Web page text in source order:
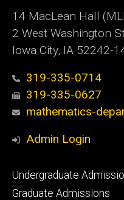
14 MacLean Hall
2 West Washington
Iowa City, IA 52242-
319-335-0714
319-335-0627
mathematics-
Admin Login
Footer
primary
Undergraduate
Graduate Admissions